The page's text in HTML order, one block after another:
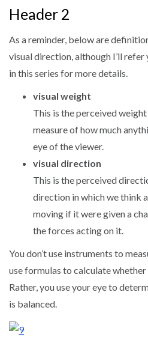
Header 2
As a reminder, below are
visual direction, although I’ll
in this series for more details.
visual weight
This is the perceived weight
measure of how much
eye of the viewer.
visual direction
This is the perceived
direction in which we think
moving if it were given a
the forces acting on it.
You don’t use instruments to
use formulas to calculate whether
Rather, you use your eye to
is balanced.